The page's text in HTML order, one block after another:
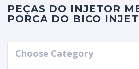
PEÇAS DO INJETOR
PORCA DO BICO
Choose Category